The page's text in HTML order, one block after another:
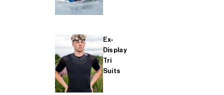
Ex-
Display
Tri
Suits